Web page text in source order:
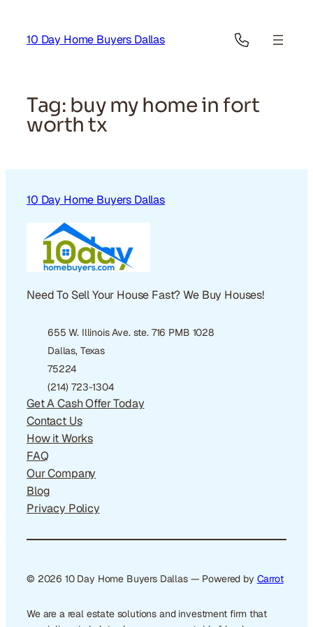
content
10 Day Home Buyers Dallas
Tag: buy my home in fort
worth tx
10 Day Home Buyers Dallas
Need To Sell Your House Fast? We Buy Houses!
655 W. Illinois Ave. ste. 716 PMB 1028
Dallas, Texas
75224
(214) 723-1304
Get A Cash Offer Today
Contact Us
How it Works
FAQ
Our Company
Blog
Privacy Policy
© 2026 10 Day Home Buyers Dallas — Powered by Carrot
We are a real estate solutions and investment firm that